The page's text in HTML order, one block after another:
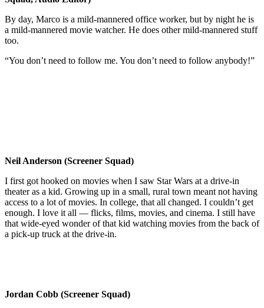
By day, Marco is a mild-mannered office worker, but by night he is
a mild-mannered movie watcher. He does other mild-mannered stuff
too.
“You don’t need to follow me. You don’t need to follow anybody!”
Neil Anderson (Screener Squad)
I first got hooked on movies when I saw Star Wars at a drive-in
theater as a kid. Growing up in a small, rural town meant not having
access to a lot of movies. In college, that all changed. I couldn’t get
enough. I love it all — flicks, films, movies, and cinema. I still have
that wide-eyed wonder of that kid watching movies from the back of
a pick-up truck at the drive-in.
Jordan Cobb (Screener Squad)